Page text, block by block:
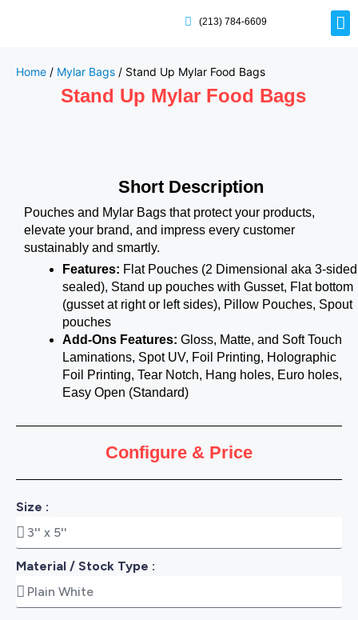
(213) 784-6609
Home / Mylar Bags / Stand Up Mylar Food Bags
Stand Up Mylar Food Bags
Short Description
Pouches and Mylar Bags that protect your products,
elevate your brand, and impress every customer
sustainably and smartly.
Features: Flat Pouches (2 Dimensional aka 3-sided
sealed), Stand up pouches with Gusset, Flat bottom
(gusset at right or left sides), Pillow Pouches, Spout
pouches
Add-Ons Features: Gloss, Matte, and Soft Touch
Laminations, Spot UV, Foil Printing, Holographic
Foil Printing, Tear Notch, Hang holes, Euro holes,
Easy Open (Standard)
Configure & Price
Size :
Material / Stock Type :